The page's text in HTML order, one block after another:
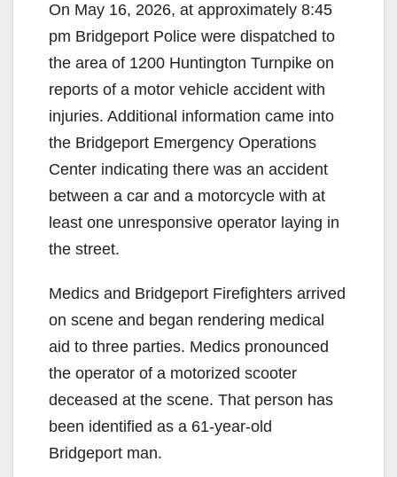
On May 16, 2026, at approximately 8:45
pm Bridgeport Police were dispatched to
the area of 1200 Huntington Turnpike on
reports of a motor vehicle accident with
injuries. Additional information came into
the Bridgeport Emergency Operations
Center indicating there was an accident
between a car and a motorcycle with at
least one unresponsive operator laying in
the street.
Medics and Bridgeport Firefighters arrived
on scene and began rendering medical
aid to three parties. Medics pronounced
the operator of a motorized scooter
deceased at the scene. That person has
been identified as a 61-year-old
Bridgeport man.